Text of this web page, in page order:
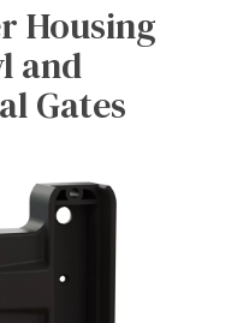
Housing
and
Gates